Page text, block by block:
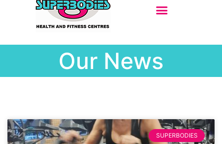
Our News
SUPERBODIES